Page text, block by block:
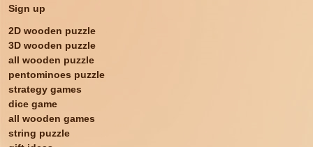
Sign up
2D wooden puzzle
3D wooden puzzle
all wooden puzzle
pentominoes puzzle
strategy games
dice game
all wooden games
string puzzle